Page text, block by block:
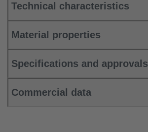
Technical characteristics
Material properties
Specifications and approvals
Commercial data